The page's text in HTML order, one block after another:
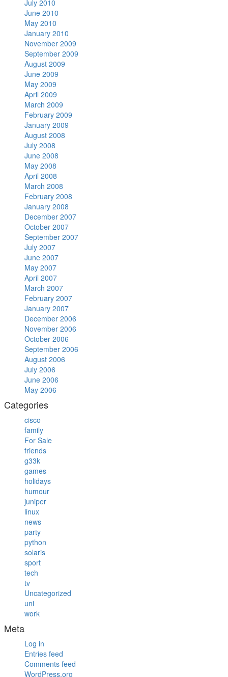
July 2010
June 2010
May 2010
January 2010
November 2009
September 2009
August 2009
June 2009
May 2009
April 2009
March 2009
February 2009
January 2009
August 2008
July 2008
June 2008
May 2008
April 2008
March 2008
February 2008
January 2008
December 2007
October 2007
September 2007
July 2007
June 2007
May 2007
April 2007
March 2007
February 2007
January 2007
December 2006
November 2006
October 2006
September 2006
August 2006
July 2006
June 2006
May 2006
Categories
cisco
family
For Sale
friends
g33k
games
holidays
humour
juniper
linux
news
party
python
solaris
sport
tech
tv
Uncategorized
uni
work
Meta
Log in
Entries feed
Comments feed
WordPress.org